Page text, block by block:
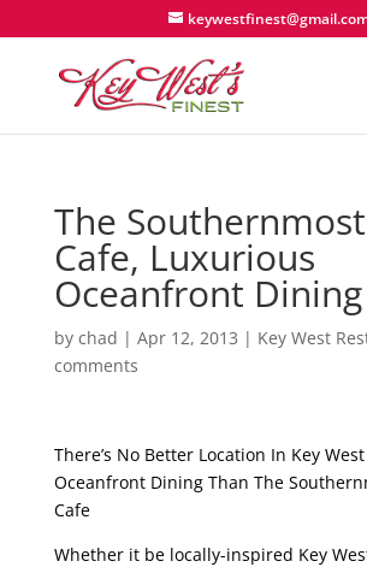
The
Cafe, Luxurious
Oceanfront Dining
by chad | Apr 12, 2013 | Key West
comments
There’s No Better Location In Key
Oceanfront Dining Than The
Cafe
Whether it be locally-inspired Key